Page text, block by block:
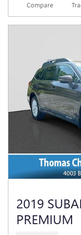
Compare
2019
PREMIUM